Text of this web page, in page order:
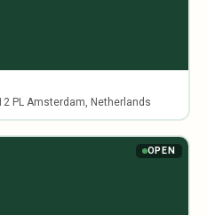
PL Amsterdam, Netherlands
OPEN